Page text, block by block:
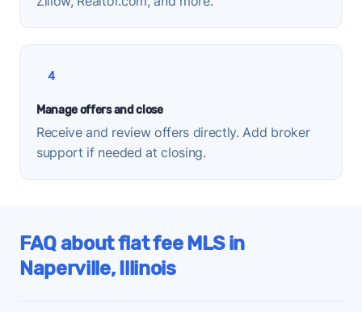
4
Manage offers and close
Receive and review offers directly. Add broker
support if needed at closing.
FAQ about flat fee MLS in
Naperville, Illinois